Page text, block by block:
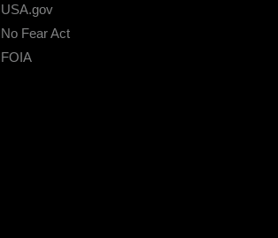
USA.gov
No Fear Act
FOIA